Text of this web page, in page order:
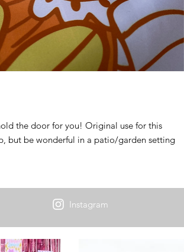
the door for you! Original use for this
but be wonderful in a patio/garden setting
Instagram